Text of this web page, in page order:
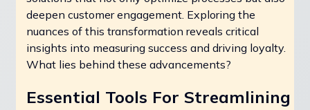
deepen customer engagement. Exploring the
nuances of this transformation reveals critical
insights into measuring success and driving loyalty.
What lies behind these advancements?
Essential Tools For Streamlining